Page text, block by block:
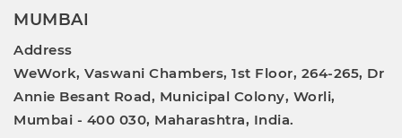
MUMBAI
Address
WeWork, Vaswani Chambers, 1st Floor, 264-265, Dr
Annie Besant Road, Municipal Colony, Worli,
Mumbai - 400 030, Maharashtra, India.